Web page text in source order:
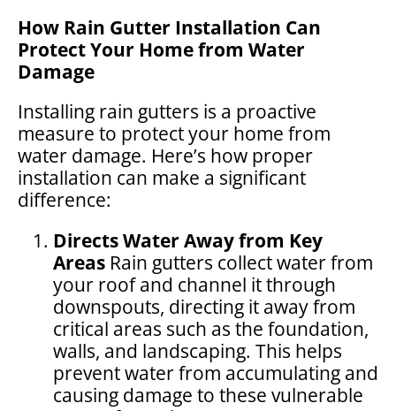
How Rain Gutter Installation Can
Protect Your Home from Water
Damage
Installing rain gutters is a proactive
measure to protect your home from
water damage. Here’s how proper
installation can make a significant
difference:
Directs Water Away from Key
Areas Rain gutters collect water from
your roof and channel it through
downspouts, directing it away from
critical areas such as the foundation,
walls, and landscaping. This helps
prevent water from accumulating and
causing damage to these vulnerable